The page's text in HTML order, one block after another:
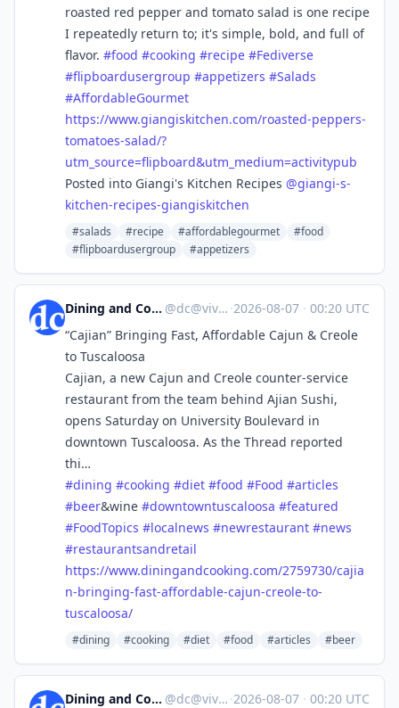
roasted red pepper and tomato salad is one recipe
I repeatedly return to; it's simple, bold, and full of
flavor. #food #cooking #recipe #Fediverse
#flipboardusergroup #appetizers #Salads
#AffordableGourmet
https://www.giangiskitchen.com/roasted-peppers-
tomatoes-salad/?
utm_source=flipboard&utm_medium=activitypub
Posted into Giangi's Kitchen Recipes @giangi-s-
kitchen-recipes-giangiskitchen
#salads #recipe #affordablegourmet
#food
#flipboardusergroup
#appetizers
Dining and Cooking @dc@vive.im ·2026-08-07 · 00:20 UTC
“Cajian” Bringing Fast, Affordable Cajun & Creole
to Tuscaloosa
Cajian, a new Cajun and Creole counter-service
restaurant from the team behind Ajian Sushi,
opens Saturday on University Boulevard in
downtown Tuscaloosa. As the Thread reported
thi…
#dining #cooking #diet #food #Food #articles
#beer&wine #downtowntuscaloosa #featured
#FoodTopics #localnews #newrestaurant #news
#restaurantsandretail
https://www.diningandcooking.com/2759730/cajia
n-bringing-fast-affordable-cajun-creole-to-
tuscaloosa/
#dining #cooking #diet #food #articles #beer
Dining and Cooking @dc@vive.im ·2026-08-07 · 00:20 UTC